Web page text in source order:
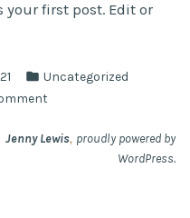
your first post. Edit or
Posted
in
Uncategorized
world!
Jenny Lewis, proudly powered by
WordPress.